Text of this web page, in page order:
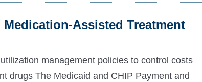
Medication-Assisted Treatment
management policies to control costs
drugs The Medicaid and CHIP Payment and